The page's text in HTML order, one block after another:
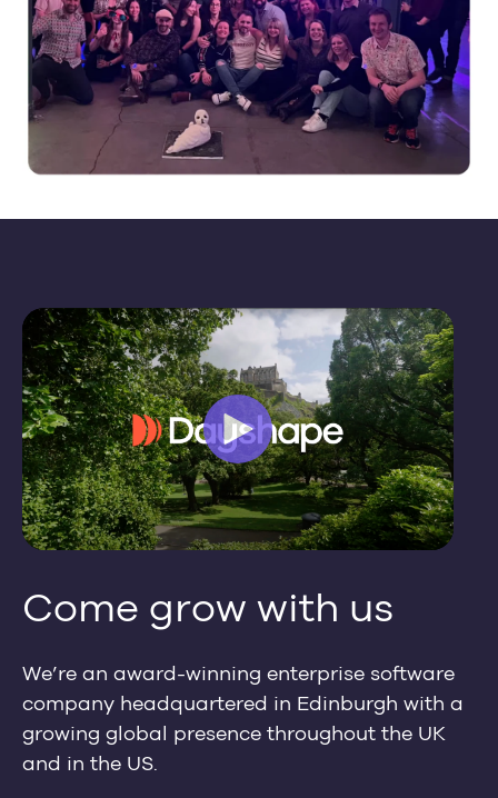
Come grow with us
We’re an award-winning enterprise software
company headquartered in Edinburgh with a
growing global presence throughout the UK
and in the US.